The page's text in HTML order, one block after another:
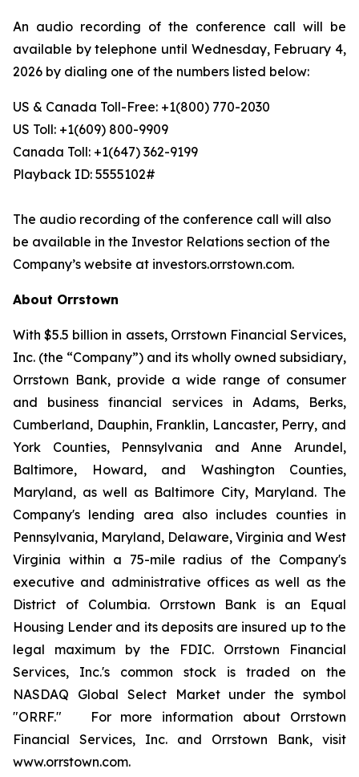
An audio recording of the conference call will be
available by telephone until Wednesday, February 4,
2026 by dialing one of the numbers listed below:
US & Canada Toll-Free: +1(800) 770-2030
US Toll: +1(609) 800-9909
Canada Toll: +1(647) 362-9199
Playback ID: 5555102#
The audio recording of the conference call will also
be available in the Investor Relations section of the
Company’s website at investors.orrstown.com.
About Orrstown
With $5.5 billion in assets, Orrstown Financial Services,
Inc. (the “Company”) and its wholly owned subsidiary,
Orrstown Bank, provide a wide range of consumer
and business financial services in Adams, Berks,
Cumberland, Dauphin, Franklin, Lancaster, Perry, and
York Counties, Pennsylvania and Anne Arundel,
Baltimore, Howard, and Washington Counties,
Maryland, as well as Baltimore City, Maryland. The
Company's lending area also includes counties in
Pennsylvania, Maryland, Delaware, Virginia and West
Virginia within a 75-mile radius of the Company's
executive and administrative offices as well as the
District of Columbia. Orrstown Bank is an Equal
Housing Lender and its deposits are insured up to the
legal maximum by the FDIC. Orrstown Financial
Services, Inc.'s common stock is traded on the
NASDAQ Global Select Market under the symbol
"ORRF." For more information about Orrstown
Financial Services, Inc. and Orrstown Bank, visit
www.orrstown.com.